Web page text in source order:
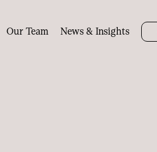
Our Team News & Insights